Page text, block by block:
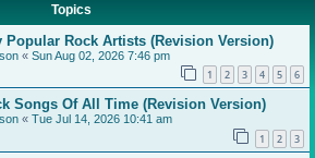
Topics
Popular Rock Artists (Revision Version)
« Sun Aug 02, 2026 7:46 pm
1 2 3 4 5 6
Songs Of All Time (Revision Version)
« Tue Jul 14, 2026 10:41 am
1 2 3